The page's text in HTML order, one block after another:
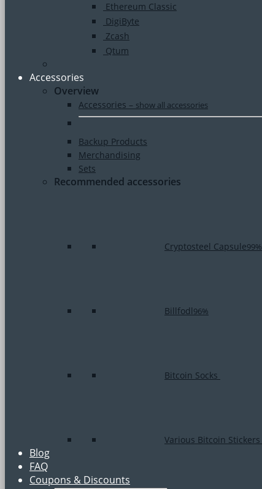
Ethereum Classic
DigiByte
Zcash
Qtum
Accessories
Overview
Accessories – show all accessories
Backup Products
Merchandising
Sets
Recommended accessories
Cryptosteel Capsule99%
Billfodl96%
Bitcoin Socks
Various Bitcoin Stickers
Blog
FAQ
Coupons & Discounts